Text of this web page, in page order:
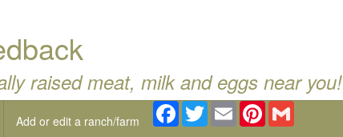
raised meat, milk and eggs near you!
Add or edit a ranch/farm
Facebook
TwitterEmail Pinterest